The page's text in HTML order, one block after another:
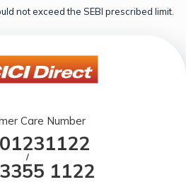
not exceed the SEBI prescribed limit.
Care Number
/
1122